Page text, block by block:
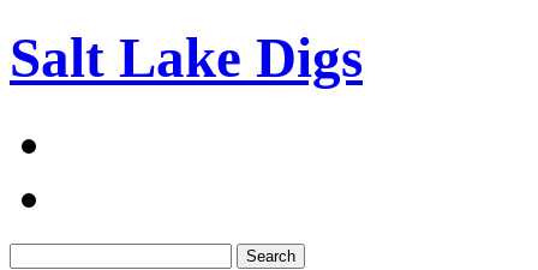
Salt Lake Digs